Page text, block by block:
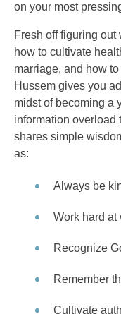
on your most
Fresh off figuring out
how to cultivate
marriage, and how
Hussem gives you
midst of becoming a
information overload
shares simple
as:
Always be
Work hard at
Recognize
Remember
Cultivate